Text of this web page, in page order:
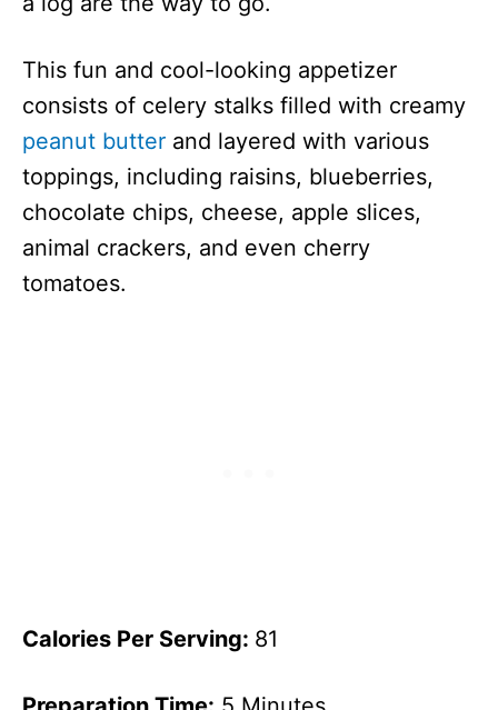
This fun and cool-looking appetizer
consists of celery stalks filled with creamy
peanut butter and layered with various
toppings, including raisins, blueberries,
chocolate chips, cheese, apple slices,
animal crackers, and even cherry
tomatoes.
Calories Per Serving: 81